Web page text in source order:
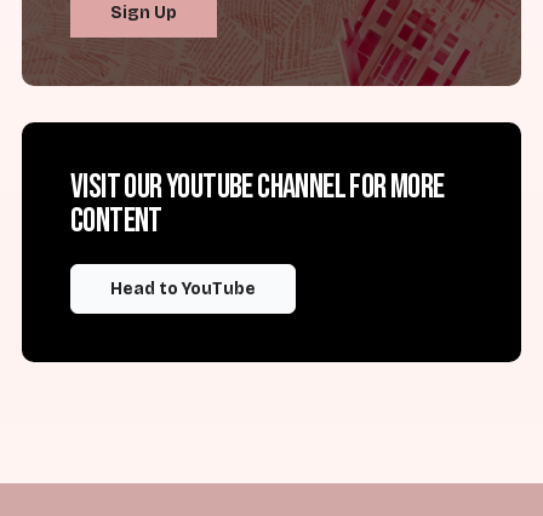
Sign Up
Visit our YouTube channel for more
content
Head to YouTube